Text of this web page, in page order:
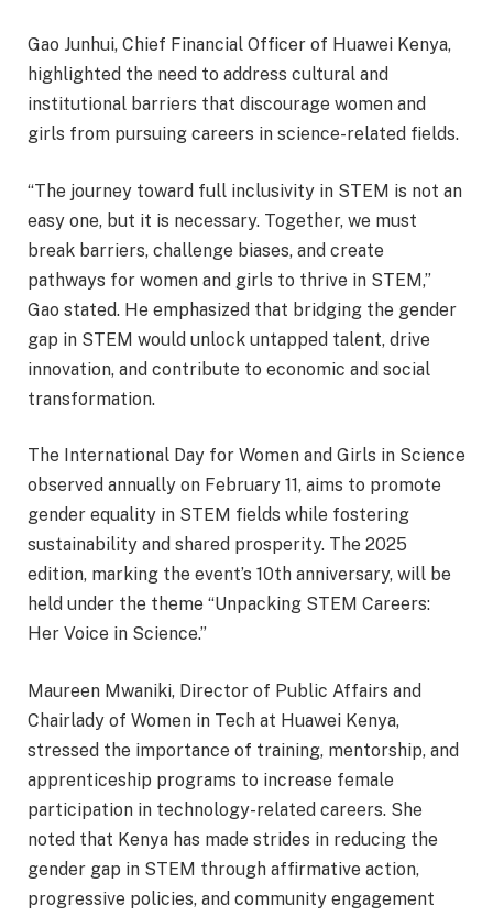
Gao Junhui, Chief Financial Officer of Huawei Kenya,
highlighted the need to address cultural and
institutional barriers that discourage women and
girls from pursuing careers in science-related fields.
“The journey toward full inclusivity in STEM is not an
easy one, but it is necessary. Together, we must
break barriers, challenge biases, and create
pathways for women and girls to thrive in STEM,”
Gao stated. He emphasized that bridging the gender
gap in STEM would unlock untapped talent, drive
innovation, and contribute to economic and social
transformation.
The International Day for Women and Girls in Science
observed annually on February 11, aims to promote
gender equality in STEM fields while fostering
sustainability and shared prosperity. The 2025
edition, marking the event’s 10th anniversary, will be
held under the theme “Unpacking STEM Careers:
Her Voice in Science.”
Maureen Mwaniki, Director of Public Affairs and
Chairlady of Women in Tech at Huawei Kenya,
stressed the importance of training, mentorship, and
apprenticeship programs to increase female
participation in technology-related careers. She
noted that Kenya has made strides in reducing the
gender gap in STEM through affirmative action,
progressive policies, and community engagement